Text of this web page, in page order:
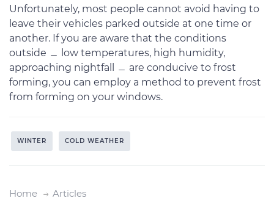
Unfortunately, most people cannot avoid having to
leave their vehicles parked outside at one time or
another. If you are aware that the conditions
outside ﹘ low temperatures, high humidity,
approaching nightfall ﹘ are conducive to frost
forming, you can employ a method to prevent frost
from forming on your windows.
WINTER COLD WEATHER
Home Articles